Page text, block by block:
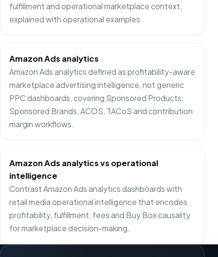
fulfillment and operational marketplace context,
explained with operational examples.
Amazon Ads analytics
Amazon Ads analytics defined as profitability-aware
marketplace advertising intelligence, not generic
PPC dashboards, covering Sponsored Products,
Sponsored Brands, ACOS, TACoS and contribution
margin workflows.
Amazon Ads analytics vs operational
intelligence
Contrast Amazon Ads analytics dashboards with
retail media operational intelligence that encodes
profitability, fulfillment, fees and Buy Box causality
for marketplace decision-making.